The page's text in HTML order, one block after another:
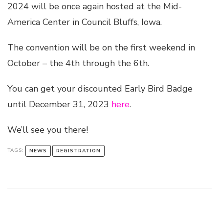
2024 will be once again hosted at the Mid-
America Center in Council Bluffs, Iowa.
The convention will be on the first weekend in
October – the 4th through the 6th.
You can get your discounted Early Bird Badge
until December 31, 2023 here.
We’ll see you there!
TAGS: NEWS REGISTRATION